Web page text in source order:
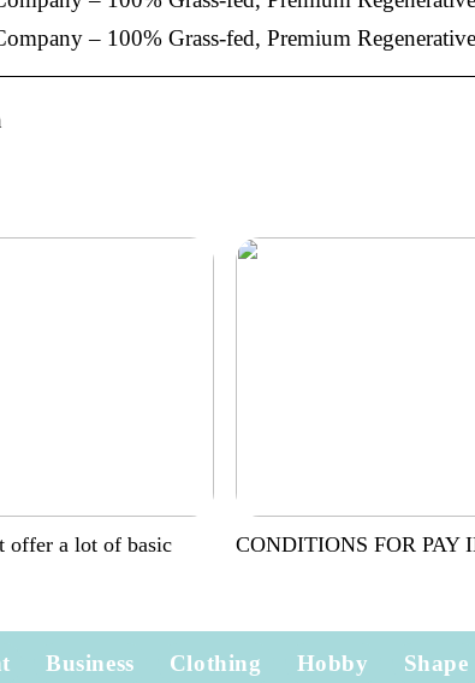
– 100% Grass-fed, Premium
offer a lot of basic
CONDITIONS FOR PAY
Business Clothing Hobby Shape